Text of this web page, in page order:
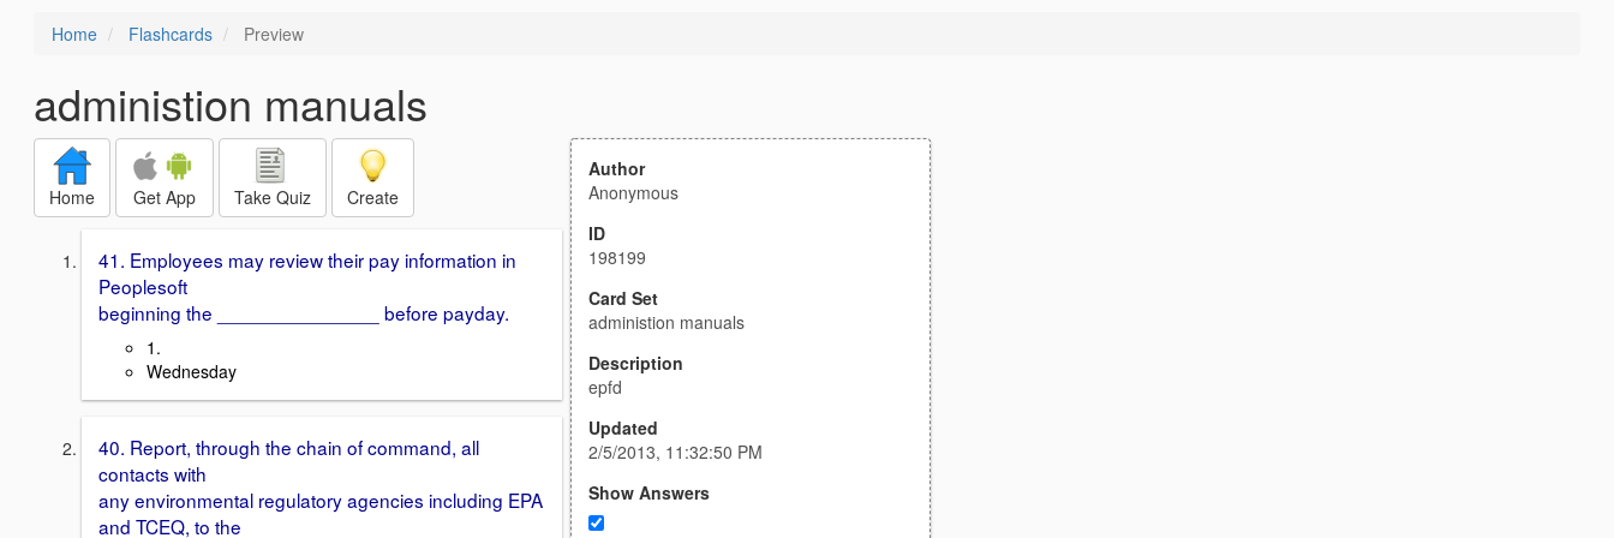
Home Flashcards Preview
administion manuals
Home Get App Take Quiz Create
41. Employees may review their pay information in
Peoplesoft
beginning the _______________ before payday.
1.
Wednesday
40. Report, through the chain of command, all
contacts with
any environmental regulatory agencies including EPA
and TCEQ, to the
Author
Anonymous
ID
198199
Card Set
administion manuals
Description
epfd
Updated
2/5/2013, 11:32:50 PM
Show Answers